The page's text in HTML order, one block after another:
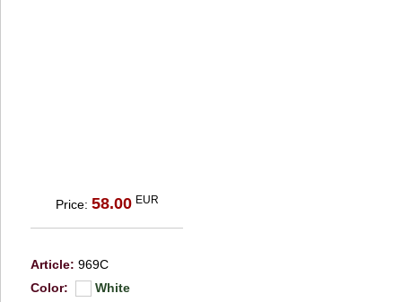
Price: 58.00 EUR
Article: 969C
Color:
White